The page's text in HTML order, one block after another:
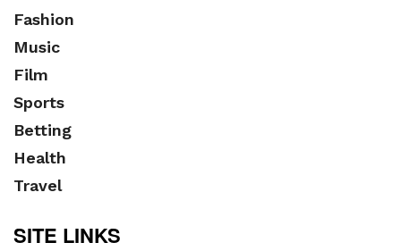
Fashion
Music
Film
Sports
Betting
Health
Travel
SITE LINKS